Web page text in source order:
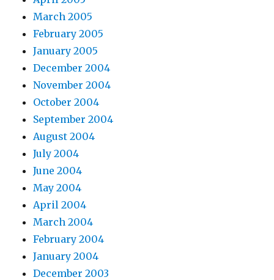
March 2005
February 2005
January 2005
December 2004
November 2004
October 2004
September 2004
August 2004
July 2004
June 2004
May 2004
April 2004
March 2004
February 2004
January 2004
December 2003